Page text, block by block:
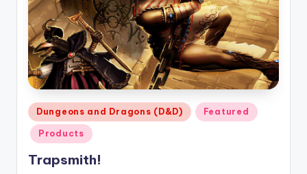
Posted
in
Dungeons and Dragons (D&D) Featured
Products
Trapsmith!